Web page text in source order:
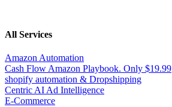
All Services
Amazon Automation
Cash Flow Amazon Playbook. Only $19.99
shopify automation & Dropshipping
Centric AI Ad Intelligence
E-Commerce